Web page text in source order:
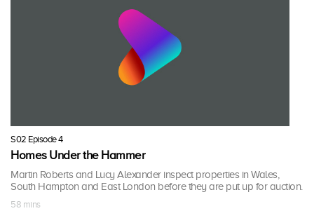
S02 Episode 4
Homes Under the Hammer
Martin Roberts and Lucy Alexander inspect properties in Wales,
South Hampton and East London before they are put up for auction.
58 mins